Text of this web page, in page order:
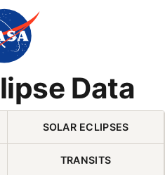
Data
Skip Navigation (press 2)
SOLAR ECLIPSES
TRANSITS